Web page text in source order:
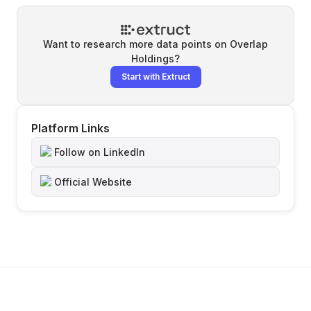
Want to research more data points on Overlap
Holdings?
Start with Extruct
Platform Links
Follow on LinkedIn
Official Website